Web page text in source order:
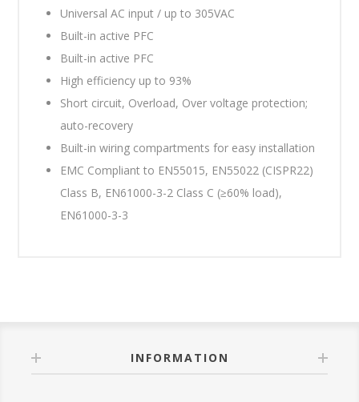
Universal AC input / up to 305VAC
Built-in active PFC
Built-in active PFC
High efficiency up to 93%
Short circuit, Overload, Over voltage protection;
auto-recovery
Built-in wiring compartments for easy installation
EMC Compliant to EN55015, EN55022 (CISPR22)
Class B, EN61000-3-2 Class C (≥60% load),
EN61000-3-3
INFORMATION